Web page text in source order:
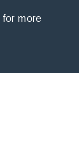
for more